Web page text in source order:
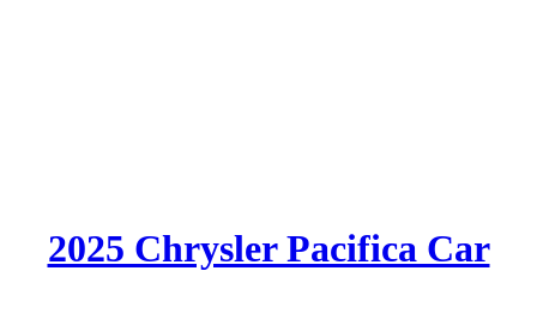
2025 Chrysler Pacifica Car